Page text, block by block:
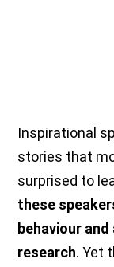
Inspirational
stories that
surprised to
these
behaviour
research. Yet